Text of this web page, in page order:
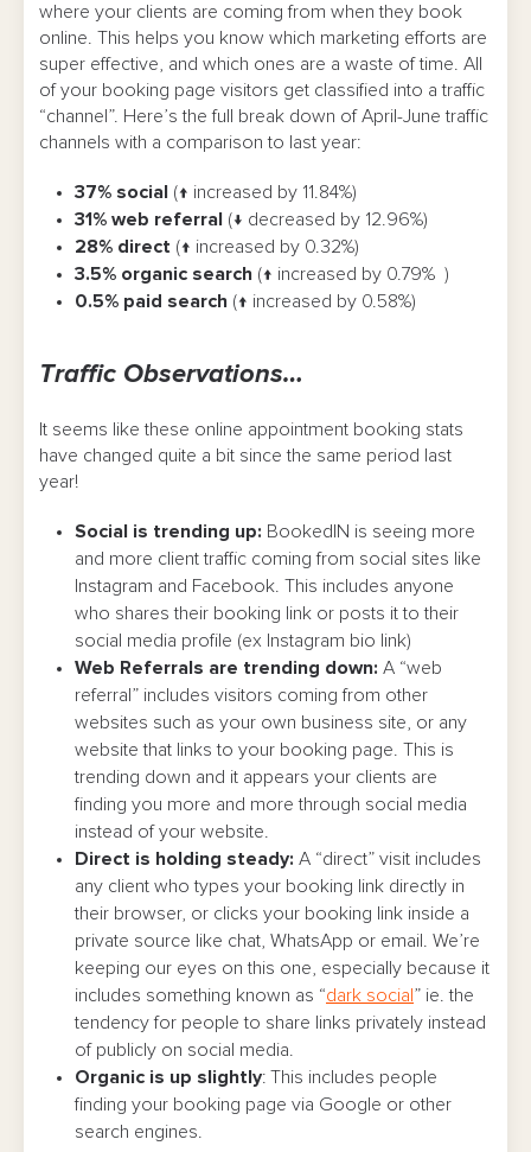
where your clients are coming from when they book
online. This helps you know which marketing efforts are
super effective, and which ones are a waste of time. All
of your booking page visitors get classified into a traffic
“channel”. Here’s the full break down of April-June traffic
channels with a comparison to last year:
37% social
(↑ increased by 11.84%)
31% web referral
(↓ decreased by 12.96%)
28% direct (↑ increased by 0.32%)
3.5% organic search (↑ increased by 0.79% )
0.5% paid search (↑ increased by 0.58%)
Traffic Observations…
It seems like these online appointment booking stats
have changed quite a bit since the same period last
year!
Social is trending up: BookedIN is seeing more
and more client traffic coming from social sites like
Instagram and Facebook. This includes anyone
who shares their booking link or posts it to their
social media profile (ex Instagram bio link)
Web Referrals are trending down: A “web
referral” includes visitors coming from other
websites such as your own business site, or any
website that links to your booking page. This is
trending down and it appears your clients are
finding you more and more through social media
instead of your website.
Direct is holding steady: A “direct” visit includes
any client who types your booking link directly in
their browser, or clicks your booking link inside a
private source like chat, WhatsApp or email. We’re
keeping our eyes on this one, especially because it
includes something known as “dark social ” ie. the
tendency for people to share links privately instead
of publicly on social media.
Organic is up slightly: This includes people
finding your booking page via Google or other
search engines.